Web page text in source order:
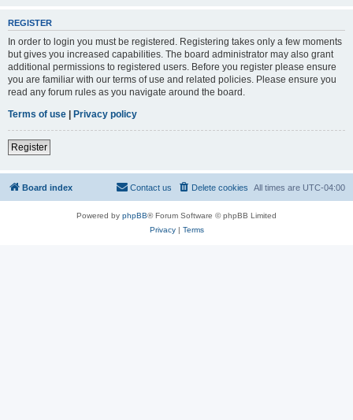
REGISTER
In order to login you must be registered. Registering takes only a few moments
but gives you increased capabilities. The board administrator may also grant
additional permissions to registered users. Before you register please ensure
you are familiar with our terms of use and related policies. Please ensure you
read any forum rules as you navigate around the board.
Terms of use | Privacy policy
Register
Board index All times are UTC-04:00
Delete cookies
Contact us
Powered by phpBB® Forum Software © phpBB Limited
Privacy| Terms